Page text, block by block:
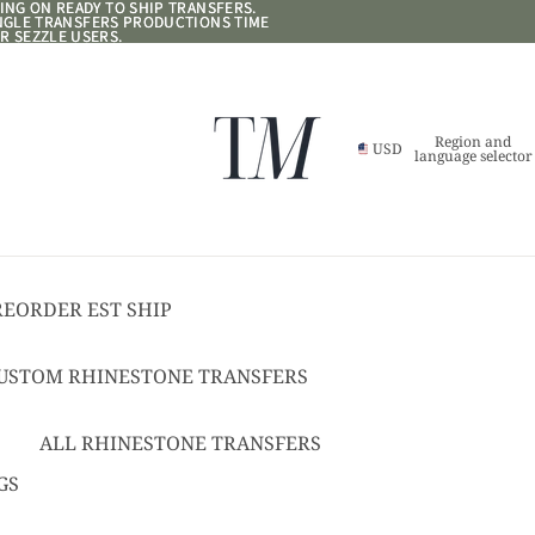
ON READY TO SHIP TRANSFERS.
TRANSFERS PRODUCTIONS TIME
SEZZLE USERS.
ON READY TO SHIP TRANSFERS.
TRANSFERS PRODUCTIONS TIME
SEZZLE USERS.
USD Region and
language selector
EST SHIP
TO SHIP
RHINESTONE TRANSFERS
TEXT RHINESTONE
SPANGLE TRANSFERS
ALL RHINESTONE TRANSFERS